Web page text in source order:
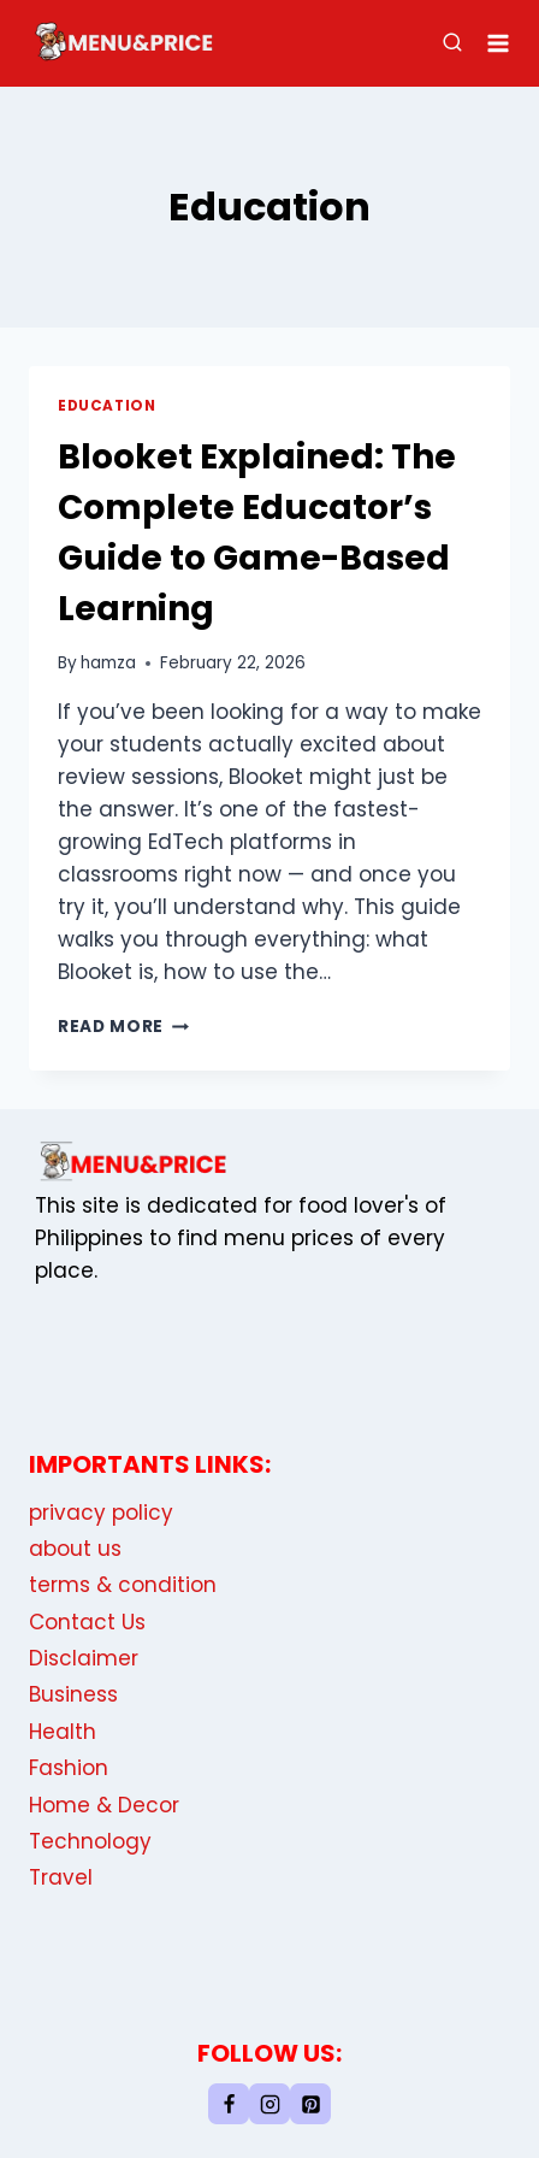
content
Education
EDUCATION
Blooket Explained: The
Complete Educator’s
Guide to Game-Based
Learning
Byhamza February 22, 2026
If you’ve been looking for a way to make
your students actually excited about
review sessions, Blooket might just be
the answer. It’s one of the fastest-
growing EdTech platforms in
classrooms right now — and once you
try it, you’ll understand why. This guide
walks you through everything: what
Blooket is, how to use the…
READ MORE BLOOKET
TO
GAME-
LEARNING
This site is dedicated for food lover's of
Philippines to find menu prices of every
place.
IMPORTANTS LINKS:
privacy policy
about us
terms & condition
Contact Us
Disclaimer
Business
Health
Fashion
Home & Decor
Technology
Travel
FOLLOW US: